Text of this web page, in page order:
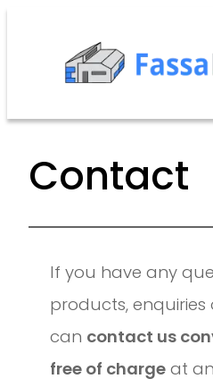
Contact
If you have any
products, enquiries
can contact us
free of charge at